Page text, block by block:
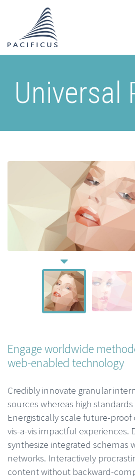
Universal
Engage worldwide
web-enabled technology
Credibly innovate granular
sources whereas high
Energistically scale future-
vis-a-vis impactful experiences.
synthesize integrated schemas
networks. Interactively
content without backward-